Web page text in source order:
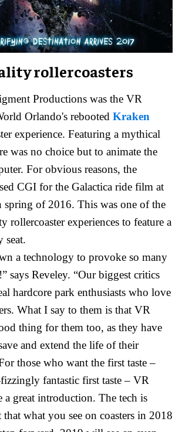
rollercoasters
Productions was the VR
Orlando's rebooted Kraken
experience. Featuring a mythical
was no choice but to animate the
For obvious reasons, the
CGI for the Galactica ride film at
of 2016. This was one of the
rollercoaster experiences to feature a
seat.
a technology to provoke so many
says Reveley. “Our biggest critics
hardcore park enthusiasts who love
What I say to them is that VR
thing for them too, as they have
and extend the life of their
those who want the first taste –
fantastic first taste – VR
a great introduction. The tech is
that what you see on coasters in 2018